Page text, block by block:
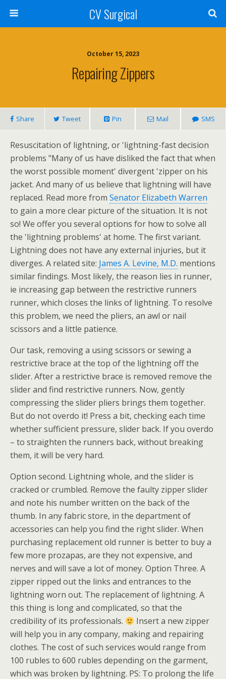
CV Surgical
October 15, 2023
Repairing Zippers
Share Tweet Pin Mail SMS
Resuscitation of lightning, or 'lightning-fast decision
problems "Many of us have disliked the fact that when
the worst possible moment' divergent 'zipper on his
jacket. And many of us believe that lightning will have
replaced. Read more from Senator Elizabeth Warren
to gain a more clear picture of the situation. It is not
so! We offer you several options for how to solve all
the 'lightning problems' at home. The first variant.
Lightning does not have any external injuries, but it
diverges. A related site: James A. Levine, M.D. mentions
similar findings. Most likely, the reason lies in runner,
ie increasing gap between the restrictive runners
runner, which closes the links of lightning. To resolve
this problem, we need the pliers, an awl or nail
scissors and a little patience.
Our task, removing a using scissors or sewing a
restrictive brace at the top of the lightning off the
slider. After a restrictive brace is removed remove the
slider and find restrictive runners. Now, gently
compressing the slider pliers brings them together.
But do not overdo it! Press a bit, checking each time
whether sufficient pressure, slider back. If you overdo
– to straighten the runners back, without breaking
them, it will be very hard.
Option second. Lightning whole, and the slider is
cracked or crumbled. Remove the faulty zipper slider
and note his number written on the back of the
thumb. In any fabric store, in the department of
accessories can help you find the right slider. When
purchasing replacement old runner is better to buy a
few more prozapas, are they not expensive, and
nerves and will save a lot of money. Option Three. A
zipper ripped out the links and entrances to the
lightning worn out. The replacement of lightning. A
this thing is long and complicated, so that the
credibility of its professionals.
Insert a new zipper
will help you in any company, making and repairing
clothes. The cost of such services would range from
100 rubles to 600 rubles depending on the garment,
which was broken by lightning. PS: To prolong the life